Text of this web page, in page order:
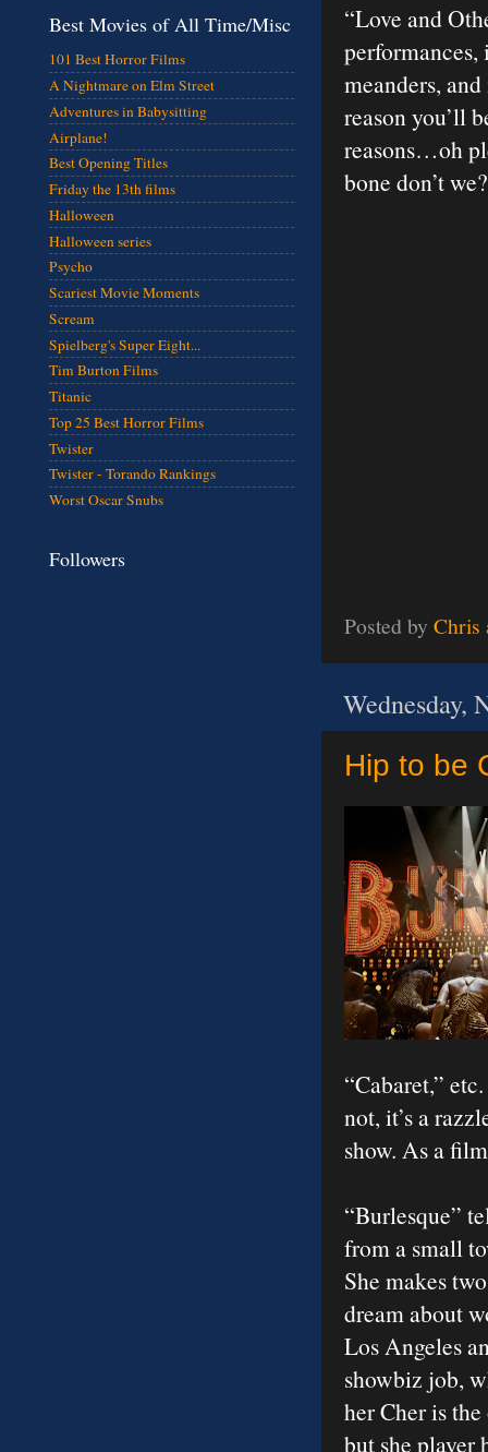
“Love and
performances,
meanders,
reason you’ll
reasons…oh
bone don’t
Posted by Chris
Wednesday,
Hip to be
“Cabaret,”
not, it’s a
show. As a
“Burlesque”
from a small
She makes
dream about
Los Angeles
showbiz job,
her Cher is
but she player
Best Movies of All Time/Misc
101 Best Horror Films
A Nightmare on Elm Street
Adventures in Babysitting
Airplane!
Best Opening Titles
Friday the 13th films
Halloween
Halloween series
Psycho
Scariest Movie Moments
Scream
Spielberg's Super Eight...
Tim Burton Films
Titanic
Top 25 Best Horror Films
Twister
Twister - Torando Rankings
Worst Oscar Snubs
Followers